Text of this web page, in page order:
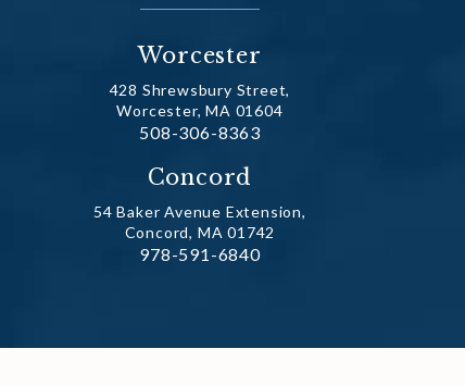
Worcester
428 Shrewsbury Street,
Worcester, MA 01604
Call Dr. Fechner on the phone at
508-306-8363
Concord
54 Baker Avenue Extension,
Concord, MA 01742
Call Dr. Fechner on the phone at
978-591-6840